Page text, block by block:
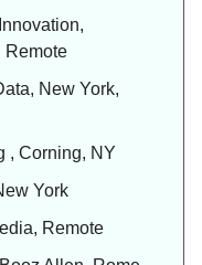
Remote
New York,
, Corning, NY
York
Remote